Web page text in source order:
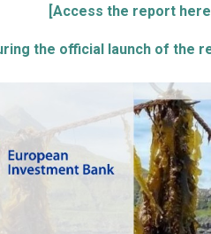
[Access the report
the official launch of the